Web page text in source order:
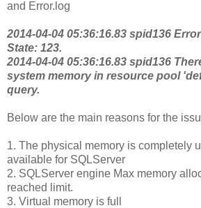
and Error.log
2014-04-04 05:36:16.83 spid136
State: 123.
2014-04-04 05:36:16.83 spid136
system memory in resource pool
query.
Below are the main reasons for the
1. The physical memory is completely
available for SQLServer
2. SQLServer engine Max memory
reached limit.
3. Virtual memory is full